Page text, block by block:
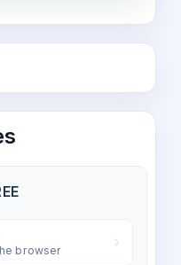
browser